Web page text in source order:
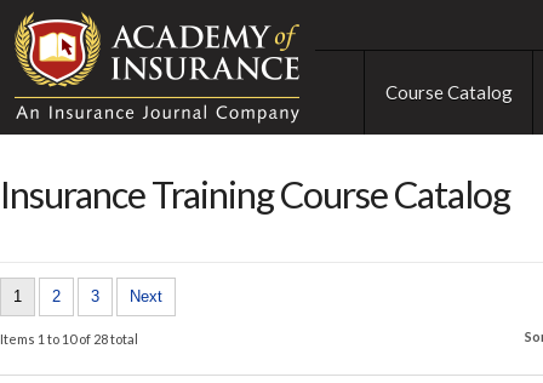
Course Catalog
Insurance Training Course Catalog
1 2 3 Next
Items 1 to 10 of 28 total